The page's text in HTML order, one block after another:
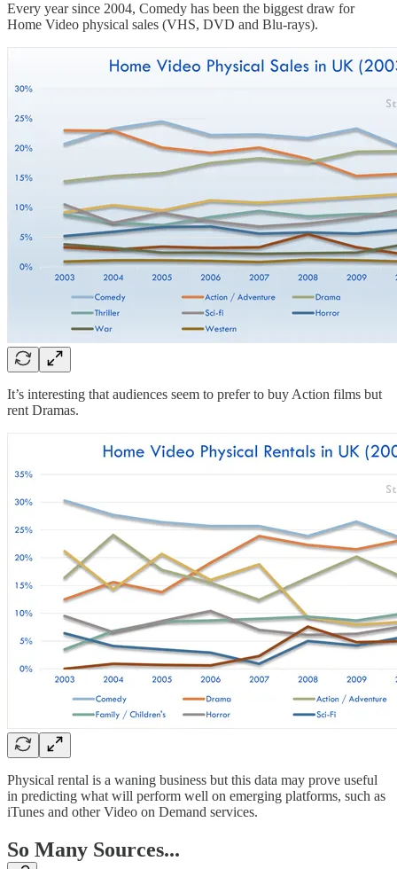
Every year since 2004, Comedy has been the biggest draw for
Home Video physical sales (VHS, DVD and Blu-rays).
It’s interesting that audiences seem to prefer to buy Action films but
rent Dramas.
Physical rental is a waning business but this data may prove useful
in predicting what will perform well on emerging platforms, such as
iTunes and other Video on Demand services.
So Many Sources...